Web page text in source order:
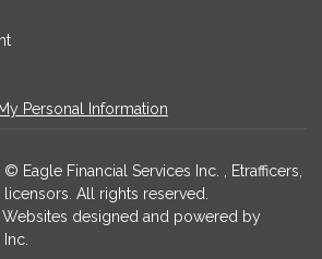
Personal Information
Eagle Financial Services Inc. , Etrafficers,
licensors. All rights reserved.
designed and powered by